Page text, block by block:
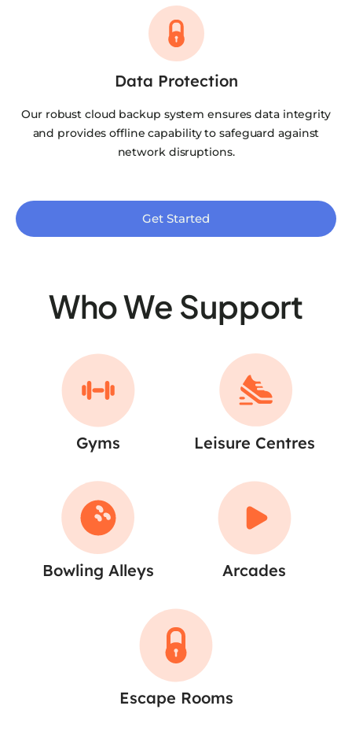
Data Protection
Our robust cloud backup system ensures data integrity
and provides offline capability to safeguard against
network disruptions.
Get Started
Who We Support
Gyms Leisure Centres
Bowling Alleys Arcades
Escape Rooms